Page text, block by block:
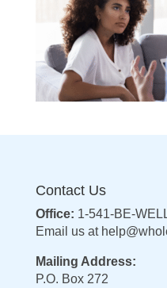
Contact Us
Office: 1-541-BE-
Email us at
Mailing Address:
P.O. Box 272